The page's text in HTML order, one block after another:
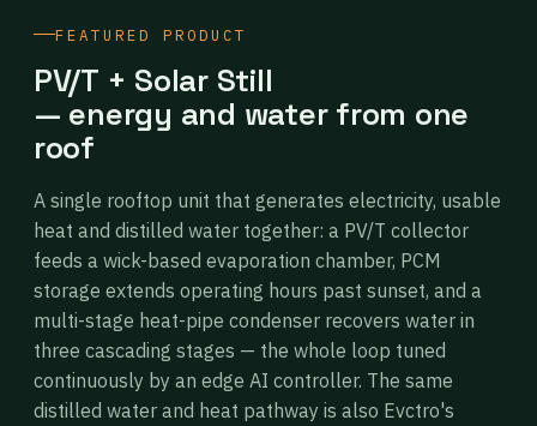
FEATURED PRODUCT
PV/T + Solar Still
— energy and water from one
roof
A single rooftop unit that generates electricity, usable
heat and distilled water together: a PV/T collector
feeds a wick-based evaporation chamber, PCM
storage extends operating hours past sunset, and a
multi-stage heat-pipe condenser recovers water in
three cascading stages — the whole loop tuned
continuously by an edge AI controller. The same
distilled water and heat pathway is also Evctro's